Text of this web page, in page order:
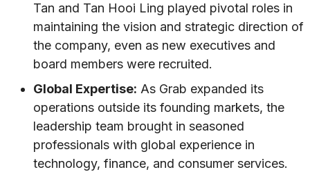
Tan and Tan Hooi Ling played pivotal roles in
maintaining the vision and strategic direction of
the company, even as new executives and
board members were recruited.
Global Expertise: As Grab expanded its
operations outside its founding markets, the
leadership team brought in seasoned
professionals with global experience in
technology, finance, and consumer services.